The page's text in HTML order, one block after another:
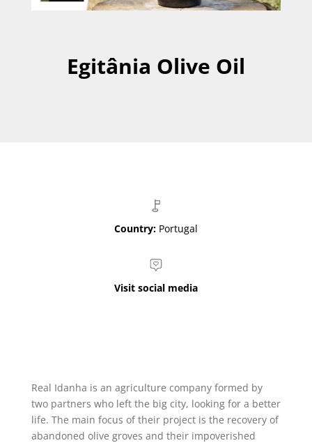
Egitânia Olive Oil
Country: Portugal
Visit social media
Real Idanha is an agriculture company formed by
two partners who left the big city, looking for a better
life. The main focus of their project is the recovery of
abandoned olive groves and their impoverished